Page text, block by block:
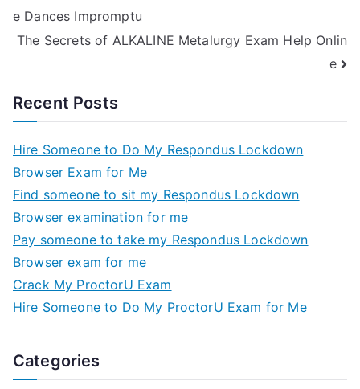
e Dances Impromptu
The Secrets of ALKALINE Metalurgy Exam Help Onlin
e
Recent Posts
Hire Someone to Do My Respondus Lockdown
Browser Exam for Me
Find someone to sit my Respondus Lockdown
Browser examination for me
Pay someone to take my Respondus Lockdown
Browser exam for me
Crack My ProctorU Exam
Hire Someone to Do My ProctorU Exam for Me
Categories